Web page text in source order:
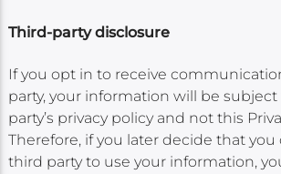
Third-party disclosure
If you opt in to receive
party, your information will be
party’s privacy policy and not this
Therefore, if you later decide that
third party to use your information,